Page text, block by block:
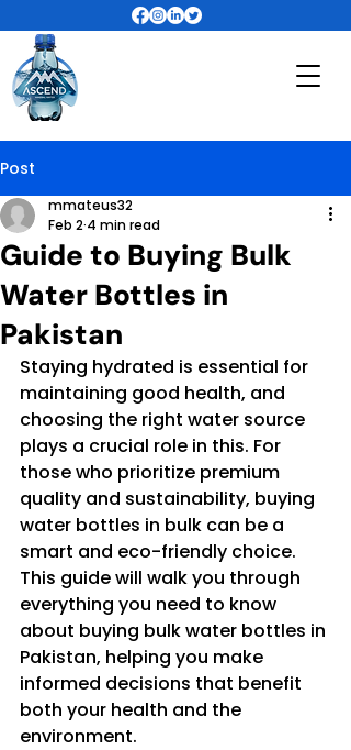
Post
Guide to Buying Bulk
Water Bottles in
Pakistan
mmateus32
Feb 2 4 min read
Staying hydrated is essential for
maintaining good health, and
choosing the right water source
plays a crucial role in this. For
those who prioritize premium
quality and sustainability, buying
water bottles in bulk can be a
smart and eco-friendly choice.
This guide will walk you through
everything you need to know
about buying bulk water bottles in
Pakistan, helping you make
informed decisions that benefit
both your health and the
environment.